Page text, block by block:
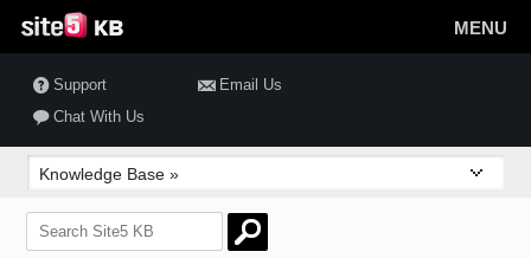
MENU
Support
Email Us
Chat With Us